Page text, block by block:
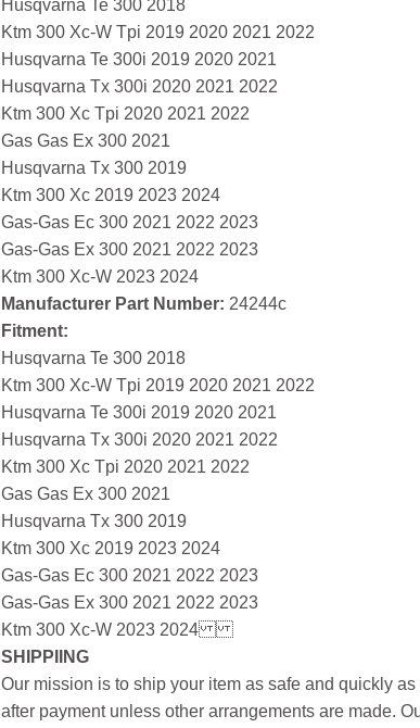
Husqvarna Te 300 2018
Ktm 300 Xc-W Tpi 2019 2020 2021 2022
Husqvarna Te 300i 2019 2020 2021
Husqvarna Tx 300i 2020 2021 2022
Ktm 300 Xc Tpi 2020 2021 2022
Gas Gas Ex 300 2021
Husqvarna Tx 300 2019
Ktm 300 Xc 2019 2023 2024
Gas-Gas Ec 300 2021 2022 2023
Gas-Gas Ex 300 2021 2022 2023
Ktm 300 Xc-W 2023 2024
Manufacturer Part Number: 24244c
Fitment:
Husqvarna Te 300 2018
Ktm 300 Xc-W Tpi 2019 2020 2021 2022
Husqvarna Te 300i 2019 2020 2021
Husqvarna Tx 300i 2020 2021 2022
Ktm 300 Xc Tpi 2020 2021 2022
Gas Gas Ex 300 2021
Husqvarna Tx 300 2019
Ktm 300 Xc 2019 2023 2024
Gas-Gas Ec 300 2021 2022 2023
Gas-Gas Ex 300 2021 2022 2023
Ktm 300 Xc-W 2023 2024
SHIPPIING
Our mission is to ship your item as safe and quickly
after payment unless other arrangements are made.